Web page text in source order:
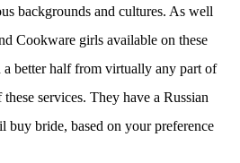
backgrounds and cultures. As well
Cookware girls available on these
a better half from virtually any part of
services. They have a Russian
buy bride, based on your preference